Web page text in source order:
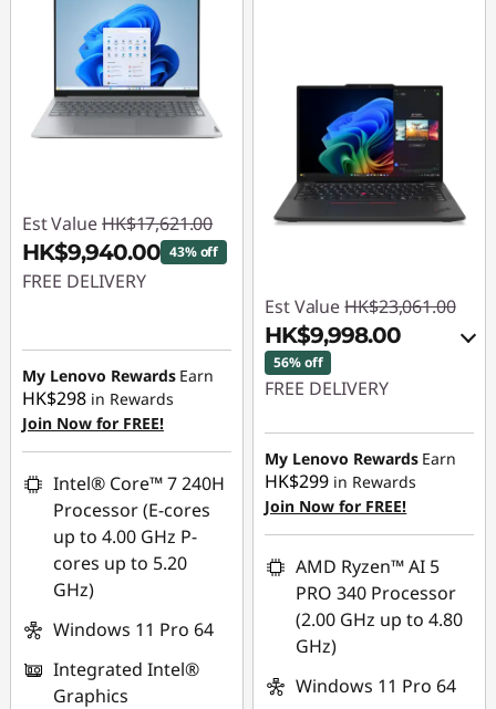
Est Value HK$17,621.00
HK$9,940.00 43% off
FREE DELIVERY
HK$7,681.00
My Lenovo Rewards Earn
HK$298 in Rewards
Join Now for FREE!
Intel® Core™ 7 240H
Processor (E-cores
up to 4.00 GHz P-
cores up to 5.20
GHz)
Windows 11 Pro 64
Integrated Intel®
Graphics
Est Value HK$23,061.00
HK$9,998.00
56% off
FREE DELIVERY
Instant Savings :-
HK$11,906.00
OR
eCoupon Savings :-
HK$13,063.00
*Savings cannot be
combined
Use eCoupon :
My Lenovo Rewards Earn
HK$299 in Rewards
Join Now for FREE!
AMD Ryzen™ AI 5
PRO 340 Processor
(2.00 GHz up to 4.80
GHz)
Windows 11 Pro 64